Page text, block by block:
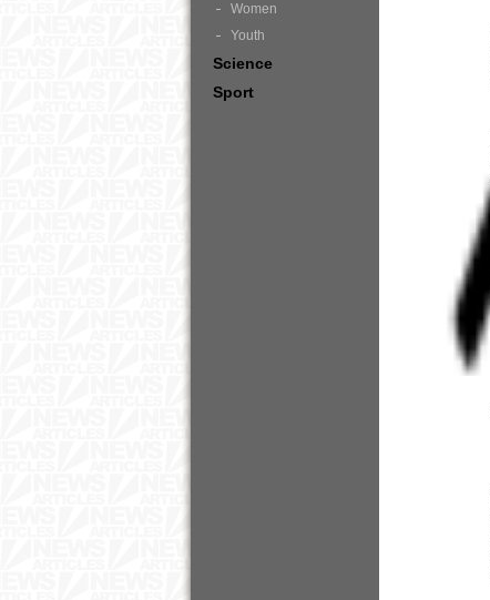
Women
Youth
Science
Sport